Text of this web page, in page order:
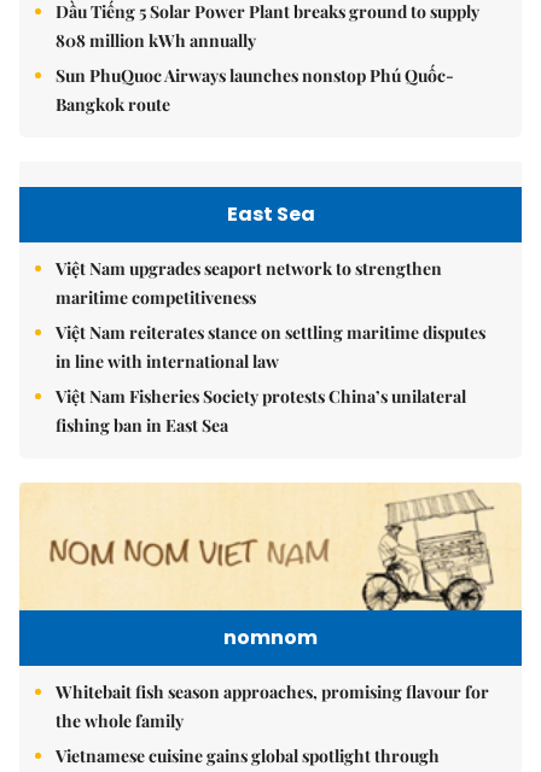
Dầu Tiếng 5 Solar Power Plant breaks ground to supply
808 million kWh annually
Sun PhuQuoc Airways launches nonstop Phú Quốc-
Bangkok route
East Sea
Việt Nam upgrades seaport network to strengthen
maritime competitiveness
Việt Nam reiterates stance on settling maritime disputes
in line with international law
Việt Nam Fisheries Society protests China’s unilateral
fishing ban in East Sea
nomnom
Whitebait fish season approaches, promising flavour for
the whole family
Vietnamese cuisine gains global spotlight through